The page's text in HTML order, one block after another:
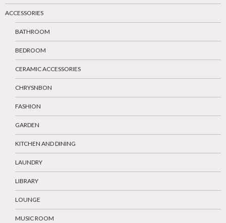
ACCESSORIES
BATHROOM
BEDROOM
CERAMIC ACCESSORIES
CHRYSNBON
FASHION
GARDEN
KITCHEN AND DINING
LAUNDRY
LIBRARY
LOUNGE
MUSIC ROOM